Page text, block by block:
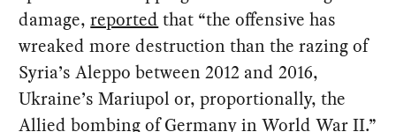
damage,reported that “the offensive has
wreaked more destruction than the razing of
Syria’s Aleppo between 2012 and 2016,
Ukraine’s Mariupol or, proportionally, the
Allied bombing of Germany in World War II.”